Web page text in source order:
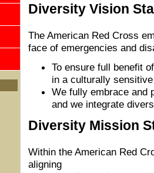
Diversity Vision
The American Red Cross
face of emergencies and
To ensure full benefit
in a culturally
We fully embrace and
and we integrate
Diversity Mission
Within the American Red
aligning